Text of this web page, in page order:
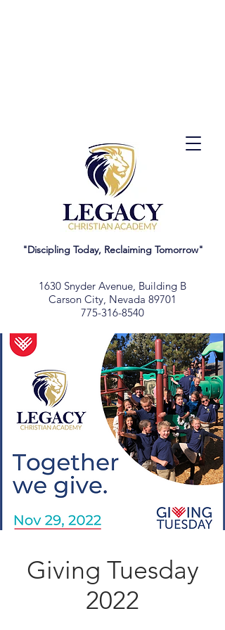
"Discipling Today, Reclaiming Tomorrow"
1630 Snyder Avenue, Building B
Carson City, Nevada 89701
775-316-8540
Giving Tuesday
2022